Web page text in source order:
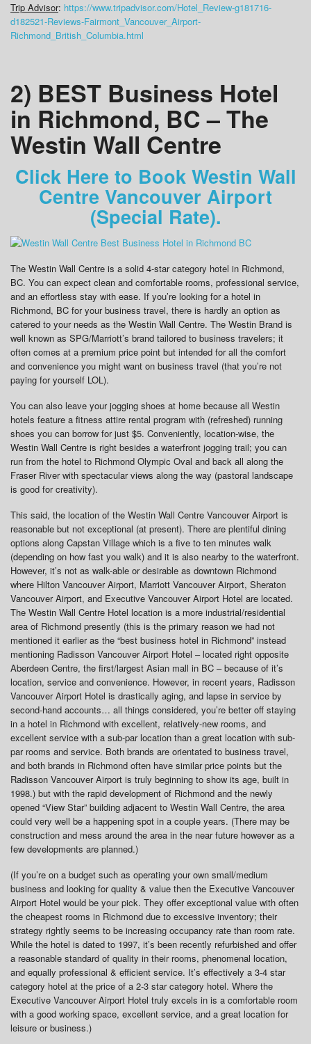
Trip Advisor: https://www.tripadvisor.com/Hotel_Review-g181716-
d182521-Reviews-Fairmont_Vancouver_Airport-
Richmond_British_Columbia.html
2) BEST Business Hotel
in Richmond, BC – The
Westin Wall Centre
Click Here to Book Westin Wall
Centre Vancouver Airport
(Special Rate).
The Westin Wall Centre is a solid 4-star category hotel in Richmond,
BC. You can expect clean and comfortable rooms, professional service,
and an effortless stay with ease. If you’re looking for a hotel in
Richmond, BC for your business travel, there is hardly an option as
catered to your needs as the Westin Wall Centre. The Westin Brand is
well known as SPG/Marriott’s brand tailored to business travelers; it
often comes at a premium price point but intended for all the comfort
and convenience you might want on business travel (that you’re not
paying for yourself LOL).
You can also leave your jogging shoes at home because all Westin
hotels feature a fitness attire rental program with (refreshed) running
shoes you can borrow for just $5. Conveniently, location-wise, the
Westin Wall Centre is right besides a waterfront jogging trail; you can
run from the hotel to Richmond Olympic Oval and back all along the
Fraser River with spectacular views along the way (pastoral landscape
is good for creativity).
This said, the location of the Westin Wall Centre Vancouver Airport is
reasonable but not exceptional (at present). There are plentiful dining
options along Capstan Village which is a five to ten minutes walk
(depending on how fast you walk) and it is also nearby to the waterfront.
However, it’s not as walk-able or desirable as downtown Richmond
where Hilton Vancouver Airport, Marriott Vancouver Airport, Sheraton
Vancouver Airport, and Executive Vancouver Airport Hotel are located.
The Westin Wall Centre Hotel location is a more industrial/residential
area of Richmond presently (this is the primary reason we had not
mentioned it earlier as the “best business hotel in Richmond” instead
mentioning Radisson Vancouver Airport Hotel – located right opposite
Aberdeen Centre, the first/largest Asian mall in BC – because of it’s
location, service and convenience. However, in recent years, Radisson
Vancouver Airport Hotel is drastically aging, and lapse in service by
second-hand accounts… all things considered, you’re better off staying
in a hotel in Richmond with excellent, relatively-new rooms, and
excellent service with a sub-par location than a great location with sub-
par rooms and service. Both brands are orientated to business travel,
and both brands in Richmond often have similar price points but the
Radisson Vancouver Airport is truly beginning to show its age, built in
1998.) but with the rapid development of Richmond and the newly
opened “View Star” building adjacent to Westin Wall Centre, the area
could very well be a happening spot in a couple years. (There may be
construction and mess around the area in the near future however as a
few developments are planned.)
(If you’re on a budget such as operating your own small/medium
business and looking for quality & value then the Executive Vancouver
Airport Hotel would be your pick. They offer exceptional value with often
the cheapest rooms in Richmond due to excessive inventory; their
strategy rightly seems to be increasing occupancy rate than room rate.
While the hotel is dated to 1997, it’s been recently refurbished and offer
a reasonable standard of quality in their rooms, phenomenal location,
and equally professional & efficient service. It’s effectively a 3-4 star
category hotel at the price of a 2-3 star category hotel. Where the
Executive Vancouver Airport Hotel truly excels in is a comfortable room
with a good working space, excellent service, and a great location for
leisure or business.)